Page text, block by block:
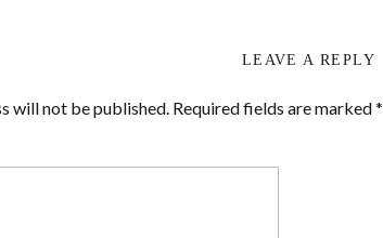
LEAVE A REPLY
will not be published. Required fields are marked*